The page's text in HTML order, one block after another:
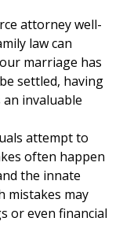
attorney well-
law can
marriage has
settled, having
invaluable
attempt to
often happen
the innate
mistakes may
or even financial